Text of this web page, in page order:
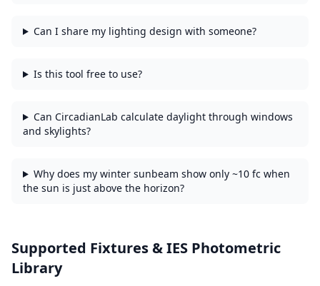
Can I share my lighting design with someone?
Is this tool free to use?
Can CircadianLab calculate daylight through windows
and skylights?
Why does my winter sunbeam show only ~10 fc when
the sun is just above the horizon?
Supported Fixtures & IES Photometric
Library